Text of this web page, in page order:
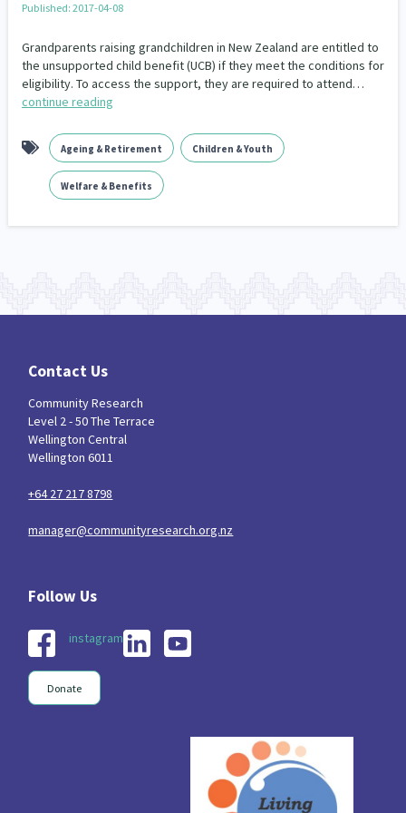
Our Whakataukī
Our Strategy
Our People
Published: 2017-04-08
Grandparents raising grandchildren in New Zealand are entitled to
the unsupported child benefit (UCB) if they meet the conditions for
eligibility. To access the support, they are required to attend…
continue reading
Ageing & Retirement Children & Youth
Welfare & Benefits
Contact Us
Community Research
Level 2 - 50 The Terrace
Wellington Central
Wellington 6011
+64 27 217 8798
manager@communityresearch.org.nz
instagram
Donate